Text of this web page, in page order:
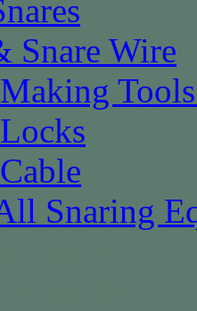
Snare Wire
Snaring